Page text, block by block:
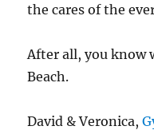
the cares of the
After all, you know
Beach.
David & Veronica,